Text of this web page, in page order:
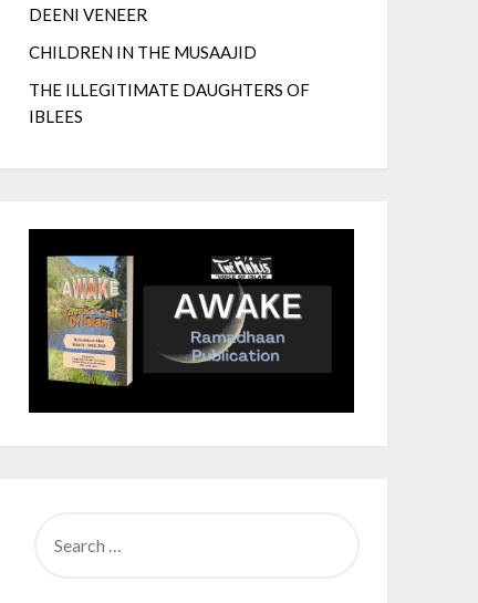
DEENI VENEER
CHILDREN IN THE MUSAAJID
THE ILLEGITIMATE DAUGHTERS OF
IBLEES
FOR: